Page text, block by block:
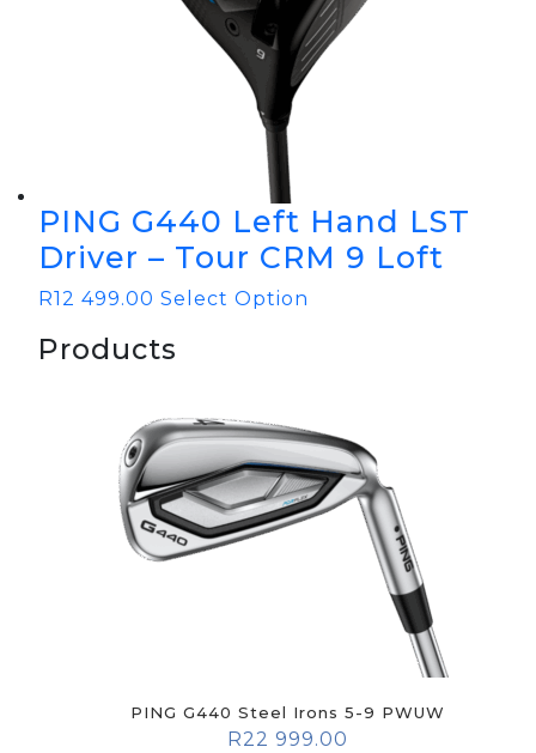
PING G440 Left Hand LST
Driver – Tour CRM 9 Loft
R12 499.00 Select Option
Products
PING G440 Steel Irons 5-9 PWUW
R22 999.00